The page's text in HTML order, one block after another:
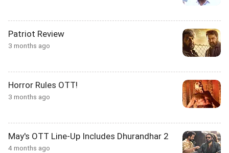
Patriot Review
3 months ago
Horror Rules OTT!
3 months ago
May's OTT Line-Up Includes Dhurandhar 2
4 months ago